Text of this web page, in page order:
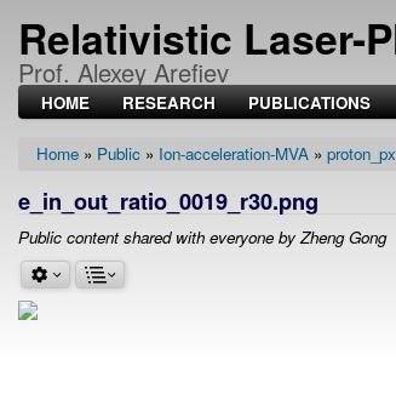
Relativistic Laser-
Prof. Alexey Arefiev
HOME RESEARCH PUBLICATIONS
Home Public Ion-acceleration-MVA
e_in_out_ratio_0019_r30.png
Public content shared with everyone by Zheng Gong